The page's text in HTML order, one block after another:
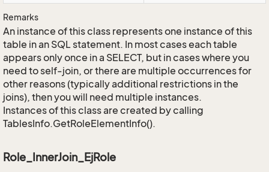
Remarks
An instance of this class represents one instance of this
table in an SQL statement. In most cases each table
appears only once in a SELECT, but in cases where you
need to self-join, or there are multiple occurrences for
other reasons (typically additional restrictions in the
joins), then you will need multiple instances.
Instances of this class are created by calling
TablesInfo.GetRoleElementInfo().
Role_InnerJoin_EjRole